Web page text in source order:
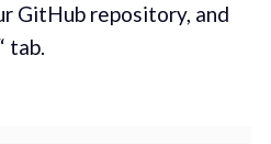
GitHub repository, and
tab.